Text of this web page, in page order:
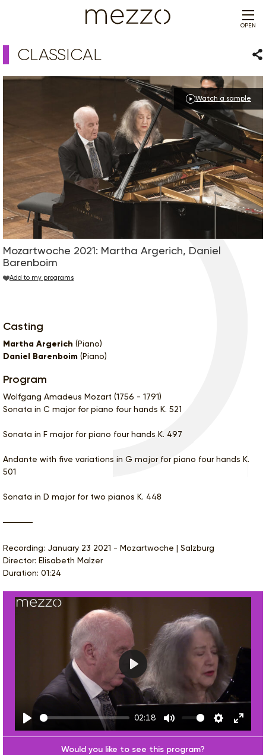
OPEN
CLASSICAL
Mozartwoche 2021: Martha Argerich, Daniel
Barenboim
Watch a sample
Add to my programs
Casting
Martha Argerich (Piano)
Daniel Barenboim (Piano)
Program
Wolfgang Amadeus Mozart (1756 - 1791)
Sonata in C major for piano four hands K. 521
Sonata in F major for piano four hands K. 497
Andante with five variations in G major for piano four hands K.
501
Sonata in D major for two pianos K. 448
Recording: January 23 2021 - Mozartwoche | Salzburg
Director: Elisabeth Malzer
Duration: 01:24
Play
02:18
Mute Settings
Enter
Play
Would you like to see this program?